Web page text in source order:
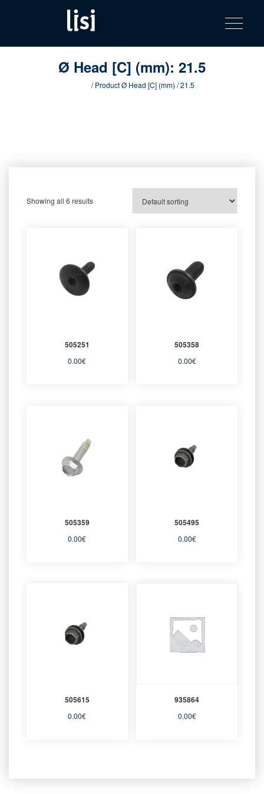
content
product
catalog
Fastening solutions for your needs
Toggle
Ø Head [C] (mm): 21.5
/ Product Ø Head [C] (mm) / 21.5
Showing all 6 results
505251
0.00€
505358
0.00€
505359
0.00€
505495
0.00€
505615
0.00€
935864
0.00€